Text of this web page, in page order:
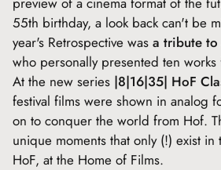
55th birthday, a look back can't be
year's Retrospective was a tribute to
who personally presented ten
At the new series |8|16|35| HoF
festival films were shown in analog
on to conquer the world from Hof.
unique moments that only (!) exist
HoF, at the Home of Films.